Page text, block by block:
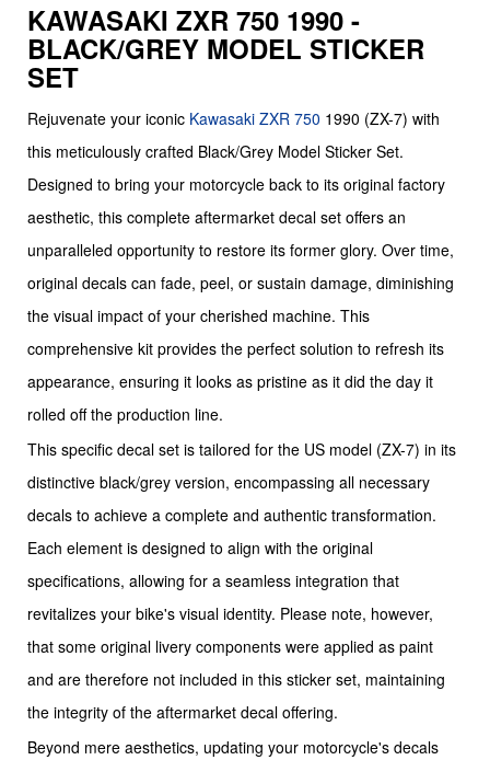
KAWASAKI ZXR 750 1990 -
BLACK/GREY MODEL STICKER
SET
Rejuvenate your iconic Kawasaki ZXR 750 1990 (ZX-7) with
this meticulously crafted Black/Grey Model Sticker Set.
Designed to bring your motorcycle back to its original factory
aesthetic, this complete aftermarket decal set offers an
unparalleled opportunity to restore its former glory. Over time,
original decals can fade, peel, or sustain damage, diminishing
the visual impact of your cherished machine. This
comprehensive kit provides the perfect solution to refresh its
appearance, ensuring it looks as pristine as it did the day it
rolled off the production line.
This specific decal set is tailored for the US model (ZX-7) in its
distinctive black/grey version, encompassing all necessary
decals to achieve a complete and authentic transformation.
Each element is designed to align with the original
specifications, allowing for a seamless integration that
revitalizes your bike's visual identity. Please note, however,
that some original livery components were applied as paint
and are therefore not included in this sticker set, maintaining
the integrity of the aftermarket decal offering.
Beyond mere aesthetics, updating your motorcycle's decals